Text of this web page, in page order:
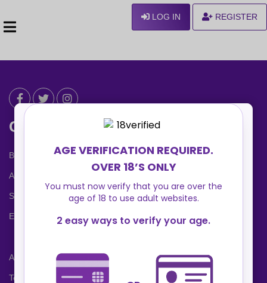
LOG IN REGISTER
Can We Help ?
Blog
About us
Safety Center
Ennvy Banner
Advertising Packages
Terms and Conditions